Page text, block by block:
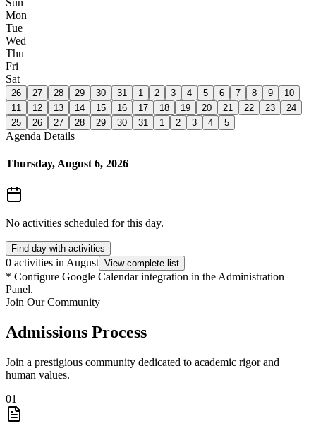
Sun
Mon
Tue
Wed
Thu
Fri
Sat
26 27 28 29 30 31 1 2 3 4 5 6 7 8 9
10
11
12 13 14 15 16 17 18 19 20 21 22 23
24
25
26 27 28 29 30 31 1 2 3 4 5
Agenda Details
Thursday, August 6, 2026
No activities scheduled for this day.
Find day with activities
0 activities in August View complete list
* Configure Google Calendar integration in the Administration
Panel.
Join Our Community
Admissions Process
Join a prestigious community dedicated to academic rigor and
human values.
01